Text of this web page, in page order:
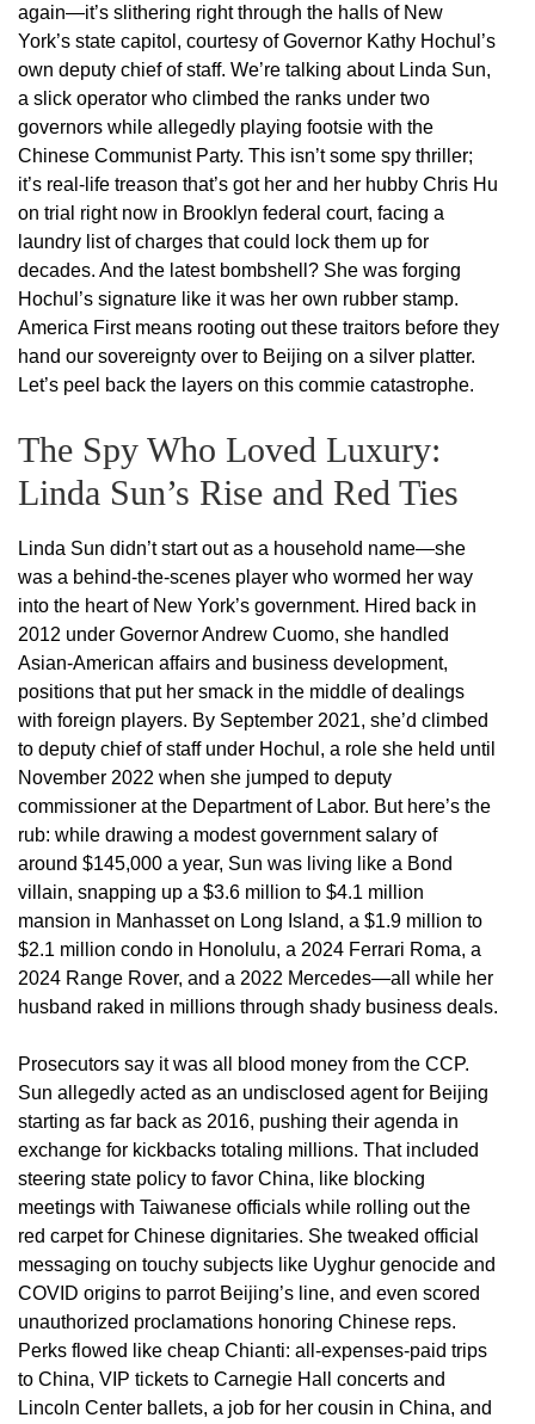
again—it’s slithering right through the halls of New
York’s state capitol, courtesy of Governor Kathy Hochul’s
own deputy chief of staff. We’re talking about Linda Sun,
a slick operator who climbed the ranks under two
governors while allegedly playing footsie with the
Chinese Communist Party. This isn’t some spy thriller;
it’s real-life treason that’s got her and her hubby Chris Hu
on trial right now in Brooklyn federal court, facing a
laundry list of charges that could lock them up for
decades. And the latest bombshell? She was forging
Hochul’s signature like it was her own rubber stamp.
America First means rooting out these traitors before they
hand our sovereignty over to Beijing on a silver platter.
Let’s peel back the layers on this commie catastrophe.
The Spy Who Loved Luxury:
Linda Sun’s Rise and Red Ties
Linda Sun didn’t start out as a household name—she
was a behind-the-scenes player who wormed her way
into the heart of New York’s government. Hired back in
2012 under Governor Andrew Cuomo, she handled
Asian-American affairs and business development,
positions that put her smack in the middle of dealings
with foreign players. By September 2021, she’d climbed
to deputy chief of staff under Hochul, a role she held until
November 2022 when she jumped to deputy
commissioner at the Department of Labor. But here’s the
rub: while drawing a modest government salary of
around $145,000 a year, Sun was living like a Bond
villain, snapping up a $3.6 million to $4.1 million
mansion in Manhasset on Long Island, a $1.9 million to
$2.1 million condo in Honolulu, a 2024 Ferrari Roma, a
2024 Range Rover, and a 2022 Mercedes—all while her
husband raked in millions through shady business deals.
Prosecutors say it was all blood money from the CCP.
Sun allegedly acted as an undisclosed agent for Beijing
starting as far back as 2016, pushing their agenda in
exchange for kickbacks totaling millions. That included
steering state policy to favor China, like blocking
meetings with Taiwanese officials while rolling out the
red carpet for Chinese dignitaries. She tweaked official
messaging on touchy subjects like Uyghur genocide and
COVID origins to parrot Beijing’s line, and even scored
unauthorized proclamations honoring Chinese reps.
Perks flowed like cheap Chianti: all-expenses-paid trips
to China, VIP tickets to Carnegie Hall concerts and
Lincoln Center ballets, a job for her cousin in China, and